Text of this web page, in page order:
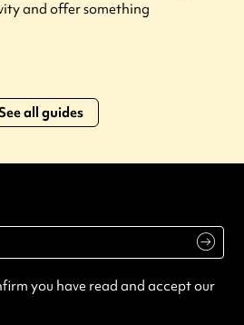
and offer something
all guides
you have read and accept our